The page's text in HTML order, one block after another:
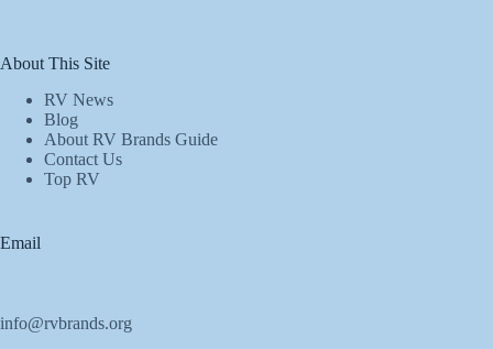
About This Site
RV News
Blog
About RV Brands Guide
Contact Us
Top RV
Email
info@rvbrands.org